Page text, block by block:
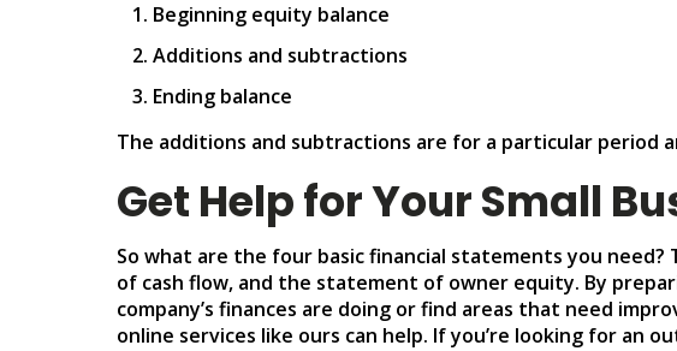
Beginning equity balance
Additions and subtractions
Ending balance
The additions and subtractions are for a particular period
Get Help for Your Small
So what are the four basic financial statements you
of cash flow, and the statement of owner equity. By
company’s finances are doing or find areas that need
online services like ours can help. If you’re looking for an